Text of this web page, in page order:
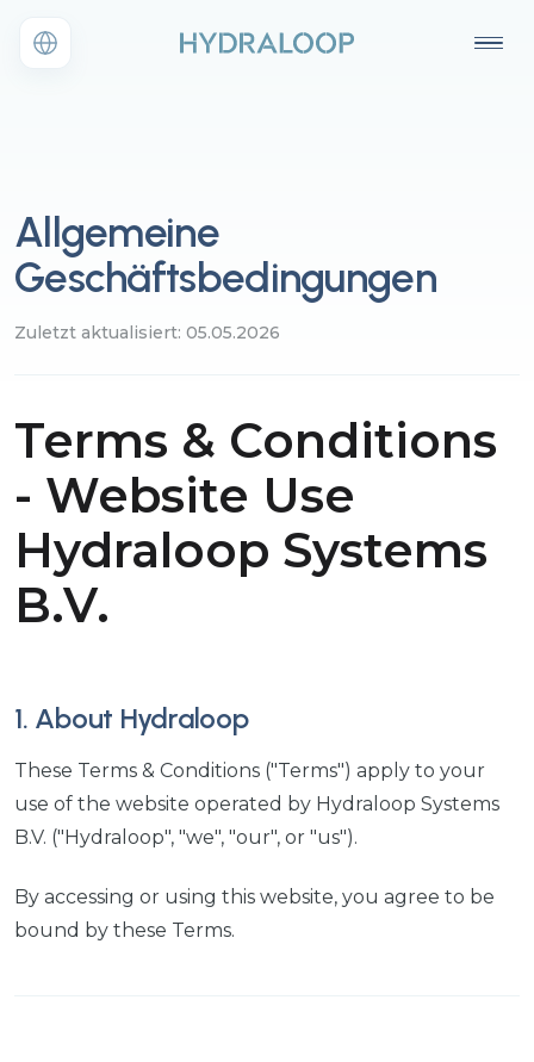
Allgemeine
Geschäftsbedingungen
Zuletzt aktualisiert: 05.05.2026
Terms & Conditions
- Website Use
Hydraloop Systems
B.V.
1. About Hydraloop
These Terms & Conditions ("Terms") apply to your
use of the website operated by Hydraloop Systems
B.V. ("Hydraloop", "we", "our", or "us").
By accessing or using this website, you agree to be
bound by these Terms.